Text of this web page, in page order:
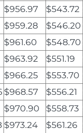
$956.97 $543.72
$959.28 $546.20
$961.60 $548.70
$963.92 $551.19
$966.25 $553.70
$968.57 $556.21
$970.90 $558.73
$973.24 $561.26